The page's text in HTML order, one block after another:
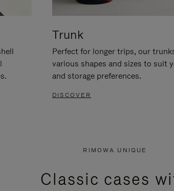
Trunk
Perfect for longer trips, our
various shapes and sizes to suit
and storage preferences.
DISCOVER
RIMOWA UNIQUE
Classic cases